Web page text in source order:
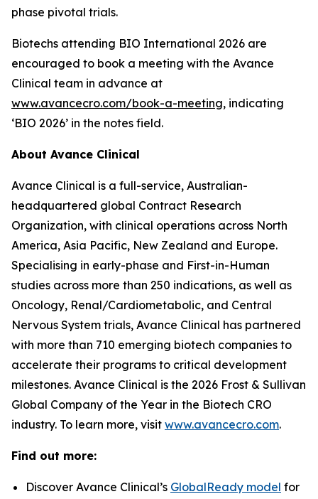
phase pivotal trials.
Biotechs attending BIO International 2026 are
encouraged to book a meeting with the Avance
Clinical team in advance at
www.avancecro.com/book-a-meeting, indicating
‘BIO 2026’ in the notes field.
About Avance Clinical
Avance Clinical is a full-service, Australian-
headquartered global Contract Research
Organization, with clinical operations across North
America, Asia Pacific, New Zealand and Europe.
Specialising in early-phase and First-in-Human
studies across more than 250 indications, as well as
Oncology, Renal/Cardiometabolic, and Central
Nervous System trials, Avance Clinical has partnered
with more than 710 emerging biotech companies to
accelerate their programs to critical development
milestones. Avance Clinical is the 2026 Frost & Sullivan
Global Company of the Year in the Biotech CRO
industry. To learn more, visit www.avancecro.com.
Find out more:
Discover Avance Clinical’s GlobalReady model for